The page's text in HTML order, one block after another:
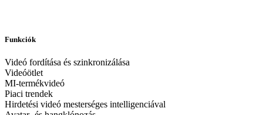
Funkciók
Videó fordítása és szinkronizálása
Videóötlet
MI-termékvideó
Piaci trendek
Hirdetési videó mesterséges intelligenciával